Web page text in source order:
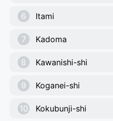
6 Itami
7 Kadoma
8 Kawanishi-shi
9 Koganei-shi
10 Kokubunji-shi